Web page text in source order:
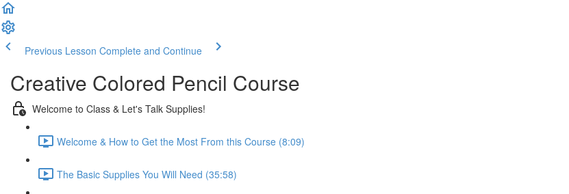
Previous Lesson Complete and Continue
Creative Colored Pencil Course
Welcome to Class & Let's Talk Supplies!
Welcome & How to Get the Most From this Course (8:09)
The Basic Supplies You Will Need (35:58)